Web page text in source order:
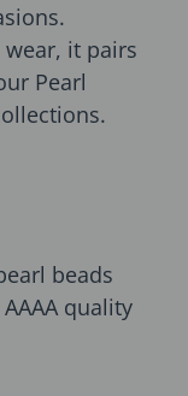
it pairs
Pearl
beads
quality